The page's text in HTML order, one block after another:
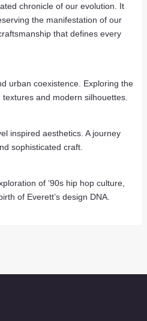
chronicle of our evolution. It
the manifestation of our
that defines every
urban coexistence. Exploring the
and modern silhouettes.
inspired aesthetics. A journey
sophisticated craft.
of ’90s hip hop culture,
of Everett’s design DNA.